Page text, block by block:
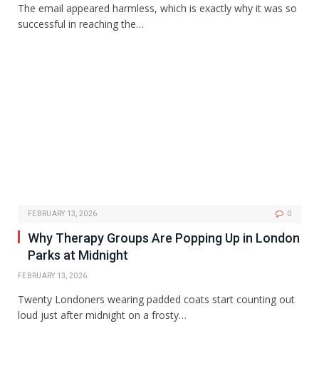
The email appeared harmless, which is exactly why it was so
successful in reaching the…
FEBRUARY 13, 2026 0
Why Therapy Groups Are Popping Up in London
Parks at Midnight
FEBRUARY 13, 2026
Twenty Londoners wearing padded coats start counting out
loud just after midnight on a frosty…